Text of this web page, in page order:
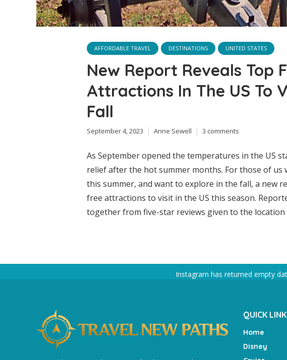
AFFORDABLE TRAVEL DESTINATIONS UNITED STATES
New Report Reveals Top
Attractions In The US To
Fall
September 4, 2023 Anne Sewell 3 comments
As September opened the temperatures in the US
relief after the hot summer months. For those of us
this summer, and want to explore in the fall, a new
free attractions to visit in the US this season.
together from five-star reviews given to the location
Instagram has returned empty
QUICK
Home
Disney